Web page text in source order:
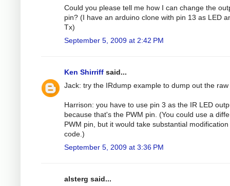
Could you please tell me how I can change the
pin? (I have an arduino clone with pin 13 as LED
Tx)
September 5, 2009 at 2:42 PM
Ken Shirriff said...
Jack: try the IRdump example to dump out the
Harrison: you have to use pin 3 as the IR LED
because that's the PWM pin. (You could use a
PWM pin, but it would take substantial
code.)
September 5, 2009 at 3:36 PM
alsterg said...